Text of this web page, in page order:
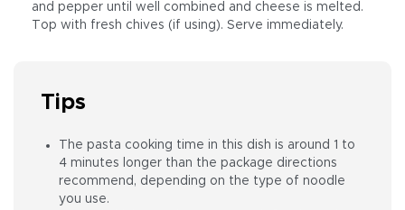
and pepper until well combined and cheese is melted.
Top with fresh chives (if using). Serve immediately.
Tips
The pasta cooking time in this dish is around 1 to
4 minutes longer than the package directions
recommend, depending on the type of noodle
you use.